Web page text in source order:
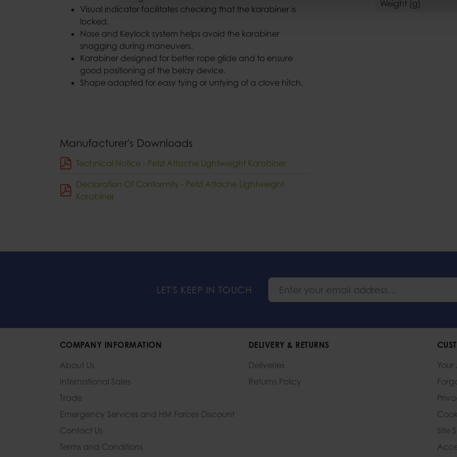
Visual indicator facilitates checking that the karabiner is
locked.
Nose and Keylock system helps avoid the karabiner
snagging during maneuvers.
Karabiner designed for better rope glide and to ensure
good positioning of the belay device.
Shape adapted for easy tying or untying of a clove hitch.
Manufacturer's Downloads
Technical Notice - Petzl Attache Lightweight Karabiner
Declaration Of Conformity - Petzl Attache Lightweight
Karabiner
Weight (g)
LET'S KEEP IN TOUCH
COMPANY INFORMATION
About Us
International Sales
Trade
Emergency Services and HM Forces Discount
Contact Us
Terms and Conditions
DELIVERY & RETURNS
Deliveries
Returns Policy
Site